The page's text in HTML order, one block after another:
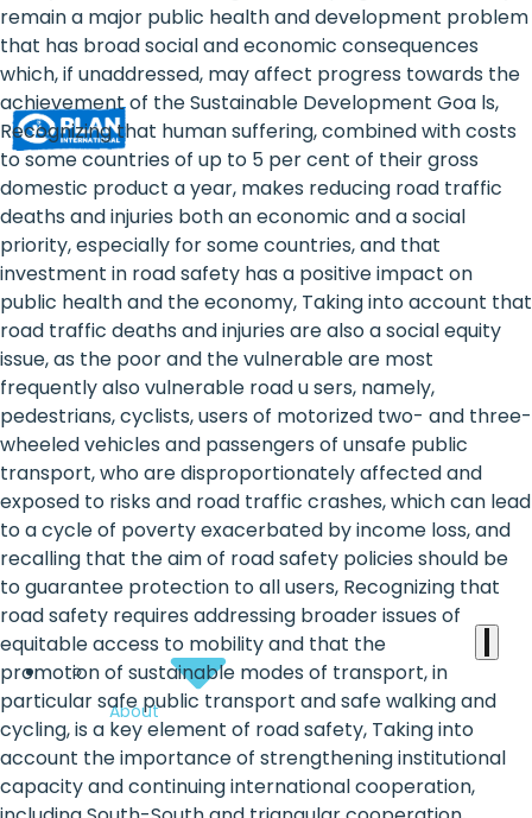
rights
are
human
rights:
Positioning
girls
at
the
heart
of
the
international
agenda
About
remain a major public health and development problem
that has broad social and economic consequences
which, if unaddressed, may affect progress towards the
achievement of the Sustainable Development Goa ls,
Recognizing that human suffering, combined with costs
to some countries of up to 5 per cent of their gross
domestic product a year, makes reducing road traffic
deaths and injuries both an economic and a social
priority, especially for some countries, and that
investment in road safety has a positive impact on
public health and the economy, Taking into account that
road traffic deaths and injuries are also a social equity
issue, as the poor and the vulnerable are most
frequently also vulnerable road u sers, namely,
pedestrians, cyclists, users of motorized two- and three-
wheeled vehicles and passengers of unsafe public
transport, who are disproportionately affected and
exposed to risks and road traffic crashes, which can lead
to a cycle of poverty exacerbated by income loss, and
recalling that the aim of road safety policies should be
to guarantee protection to all users, Recognizing that
road safety requires addressing broader issues of
equitable access to mobility and that the
promotion of sustainable modes of transport, in
particular safe public transport and safe walking and
cycling, is a key element of road safety, Taking into
account the importance of strengthening institutional
capacity and continuing international cooperation,